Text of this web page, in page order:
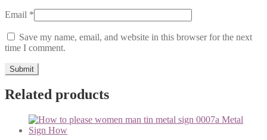
Email *
Save my name, email, and website in this browser for the next
time I comment.
Related products